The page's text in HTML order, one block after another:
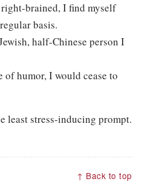
brained, I find myself
basis.
half-Chinese person I
of humor, I would cease to
least stress-inducing prompt.
↑ Back to top